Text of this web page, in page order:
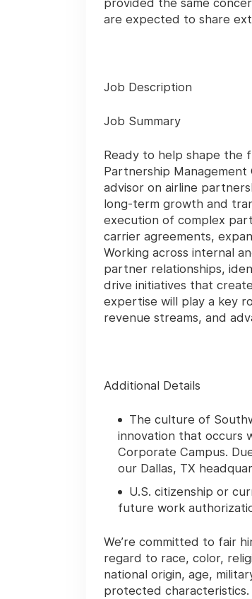
provided the same
are expected to share
Job Description
Job Summary
Ready to help shape the
Partnership
advisor on airline
long-term growth and
execution of complex
carrier agreements,
Working across internal
partner relationships,
drive initiatives that
expertise will play a key
revenue streams, and
Additional Details
The culture of
innovation that occurs
Corporate Campus.
our Dallas, TX
U.S. citizenship or
future work
We’re committed to fair
regard to race, color,
national origin, age,
protected characteristics.